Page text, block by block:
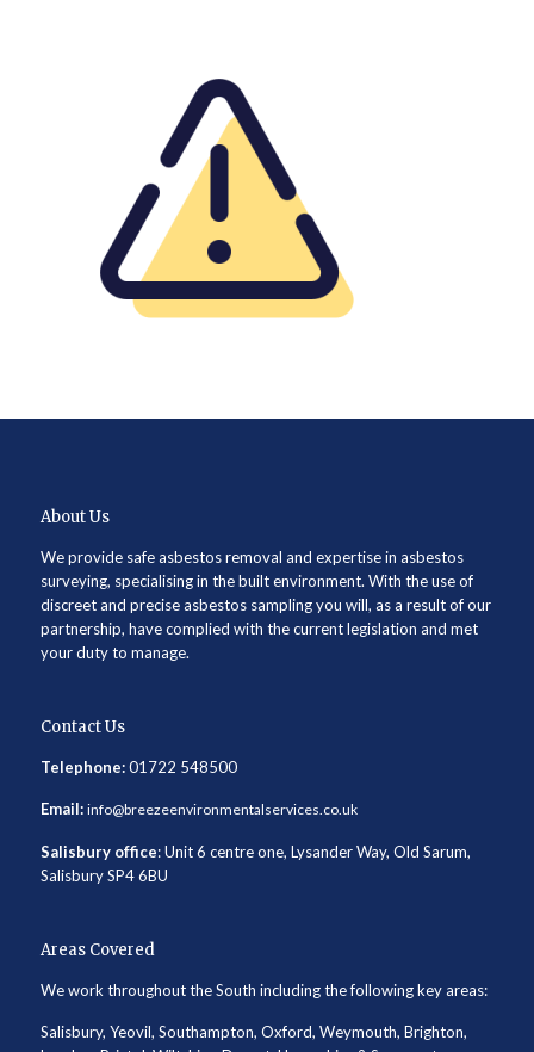
About Us
We provide safe asbestos removal and expertise in asbestos
surveying, specialising in the built environment. With the use of
discreet and precise asbestos sampling you will, as a result of our
partnership, have complied with the current legislation and met
your duty to manage.
Contact Us
Telephone: 01722 548500
Email: info@breezeenvironmentalservices.co.uk
Salisbury office: Unit 6 centre one, Lysander Way, Old Sarum,
Salisbury SP4 6BU
Areas Covered
We work throughout the South including the following key areas:
Salisbury, Yeovil, Southampton, Oxford, Weymouth, Brighton,